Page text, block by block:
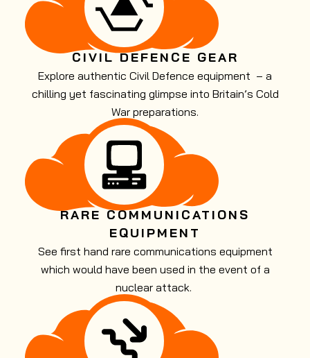
CIVIL DEFENCE GEAR
Explore authentic Civil Defence equipment – a
chilling yet fascinating glimpse into Britain’s Cold
War preparations.
RARE COMMUNICATIONS
EQUIPMENT
See first hand rare communications equipment
which would have been used in the event of a
nuclear attack.